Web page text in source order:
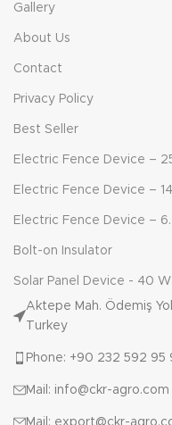
Gallery
About Us
Contact
Privacy Policy
Best Seller
Electric Fence Device –
Electric Fence Device –
Electric Fence Device –
Bolt-on Insulator
Solar Panel Device - 40
Aktepe Mah. Ödemiş
Turkey
Phone: +90 232 592 95
Mail: info@ckr-agro.com
Mail: export@ckr-